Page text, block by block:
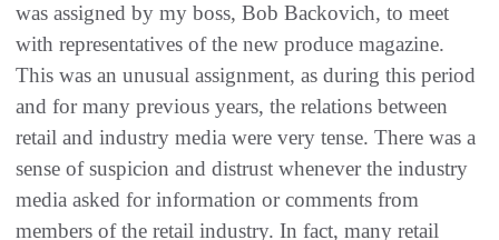
was assigned by my boss, Bob Backovich, to meet
with representatives of the new produce magazine.
This was an unusual assignment, as during this period
and for many previous years, the relations between
retail and industry media were very tense. There was a
sense of suspicion and distrust whenever the industry
media asked for information or comments from
members of the retail industry. In fact, many retail